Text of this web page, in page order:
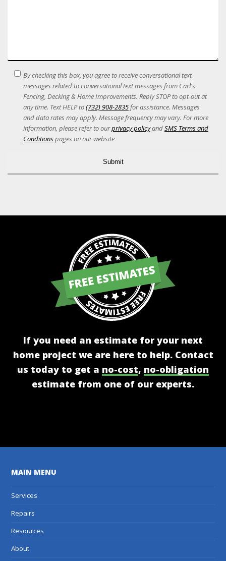
SMS
Terms
Acceptance
By checking this box, you agree to receive conversational text
messages related to conversational text messages from Carl's
Fencing, Decking & Home Improvements. Reply STOP to opt-out at
any time. Text HELP to(732) 908-2835 for assistance. Messages
and data rates may apply. Message frequency may vary. For more
information, please refer to ourprivacy policyandSMS Terms and
Conditionspages on our website
If you need an estimate for your next
home project we are here to help. Contact
us today to get a no-cost, no-obligation
estimate from one of our experts.
MAIN MENU
Services
Repairs
Resources
About